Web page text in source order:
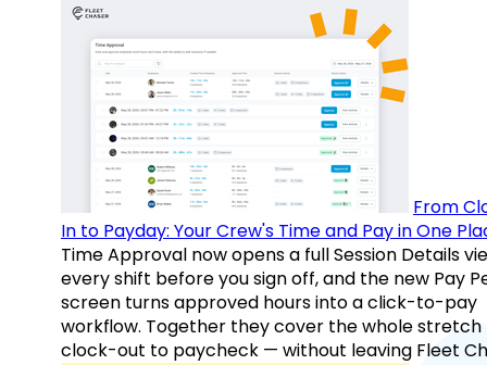
From
In to Payday: Your Crew's Time and Pay in One
Time Approval now opens a full Session Details
every shift before you sign off, and the new Pay
screen turns approved hours into a click-to-pay
workflow. Together they cover the whole
clock-out to paycheck — without leaving Fleet